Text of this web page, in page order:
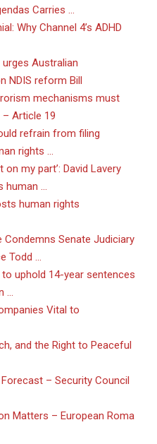
Carries …
Why Channel 4’s ADHD
Australian
NDIS reform Bill
mechanisms must
– Article 19
refrain from filing
rights …
my part’: David Lavery
human …
human rights
Senate Judiciary
Todd …
to uphold 14-year sentences
…
Vital to
and the Right to Peaceful
– Security Council
Matters – European Roma